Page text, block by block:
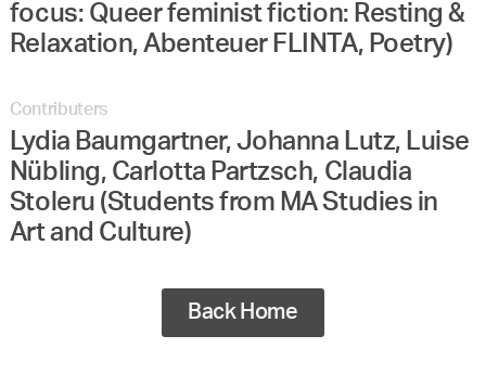
focus: Queer feminist fiction: Resting &
Relaxation, Abenteuer FLINTA, Poetry)
Contributers
Lydia Baumgartner, Johanna Lutz, Luise
Nübling, Carlotta Partzsch, Claudia
Stoleru (Students from MA Studies in
Art and Culture)
Back Home